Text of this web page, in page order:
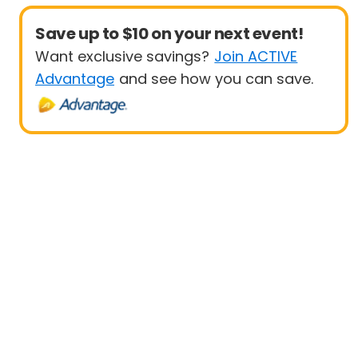
Save up to $10 on your next event!
Want exclusive savings? Join ACTIVE
Advantage and see how you can save.